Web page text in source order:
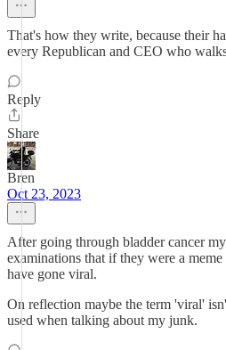
That's how they write, because their
every Republican and CEO who
Reply
Share
Bren
Oct 23, 2023
After going through bladder cancer
examinations that if they were a
have gone viral.
On reflection maybe the term 'viral'
used when talking about my junk.